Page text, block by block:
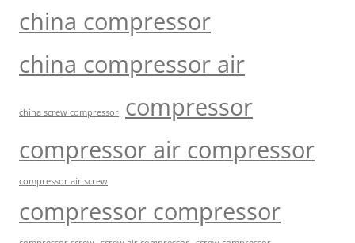
china compressor
china compressor air
china screw compressor
compressor
compressor air compressor
compressor air screw
compressor compressor